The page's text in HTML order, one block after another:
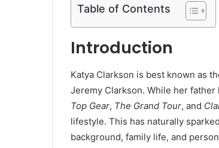
Table of Contents
Introduction
Katya Clarkson is best known as
Jeremy Clarkson. While her
Top Gear, The Grand Tour, and
lifestyle. This has naturally
background, family life, and